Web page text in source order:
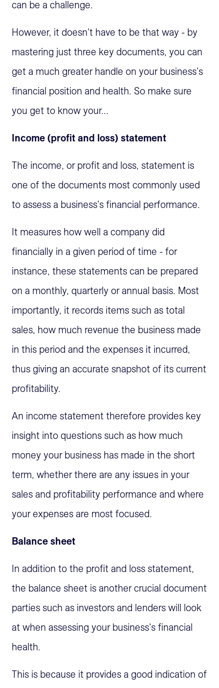
can be a challenge.
However, it doesn't have to be that way - by
mastering just three key documents, you can
get a much greater handle on your business's
financial position and health. So make sure
you get to know your...
Income (profit and loss) statement
The income, or profit and loss, statement is
one of the documents most commonly used
to assess a business's financial performance.
It measures how well a company did
financially in a given period of time - for
instance, these statements can be prepared
on a monthly, quarterly or annual basis. Most
importantly, it records items such as total
sales, how much revenue the business made
in this period and the expenses it incurred,
thus giving an accurate snapshot of its current
profitability.
An income statement therefore provides key
insight into questions such as how much
money your business has made in the short
term, whether there are any issues in your
sales and profitability performance and where
your expenses are most focused.
Balance sheet
In addition to the profit and loss statement,
the balance sheet is another crucial document
parties such as investors and lenders will look
at when assessing your business's financial
health.
This is because it provides a good indication of